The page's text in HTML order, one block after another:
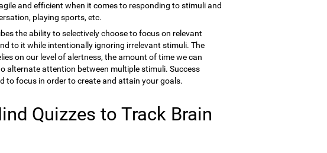
and efficient when it comes to responding to stimuli and
playing sports, etc.
the ability to selectively choose to focus on relevant
to it while intentionally ignoring irrelevant stimuli. The
on our level of alertness, the amount of time we can
alternate attention between multiple stimuli. Success
to focus in order to create and attain your goals.
Quizzes to Track Brain